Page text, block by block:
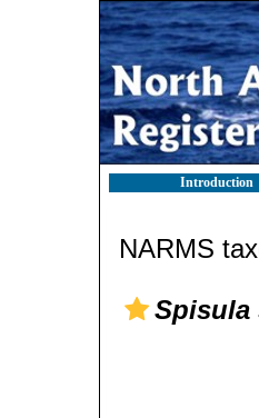
Introduction
NARMS
Spisula